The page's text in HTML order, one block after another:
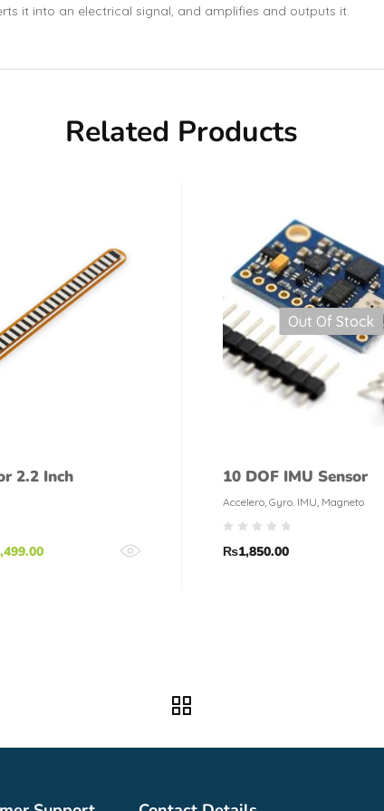
it into an electrical signal, and amplifies and outputs it.
Related Products
2.2 Inch
Out Of Stock
10 DOF IMU Sensor
Accelero, Gyro. IMU, Magneto
₨1,850.00